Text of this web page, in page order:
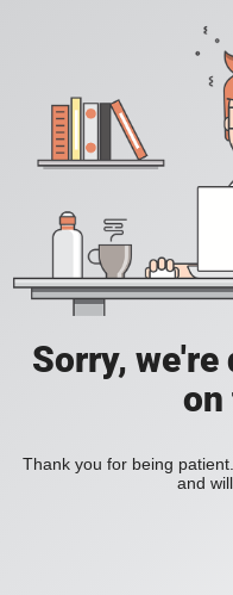
Sorry,
on
Thank you for being
and